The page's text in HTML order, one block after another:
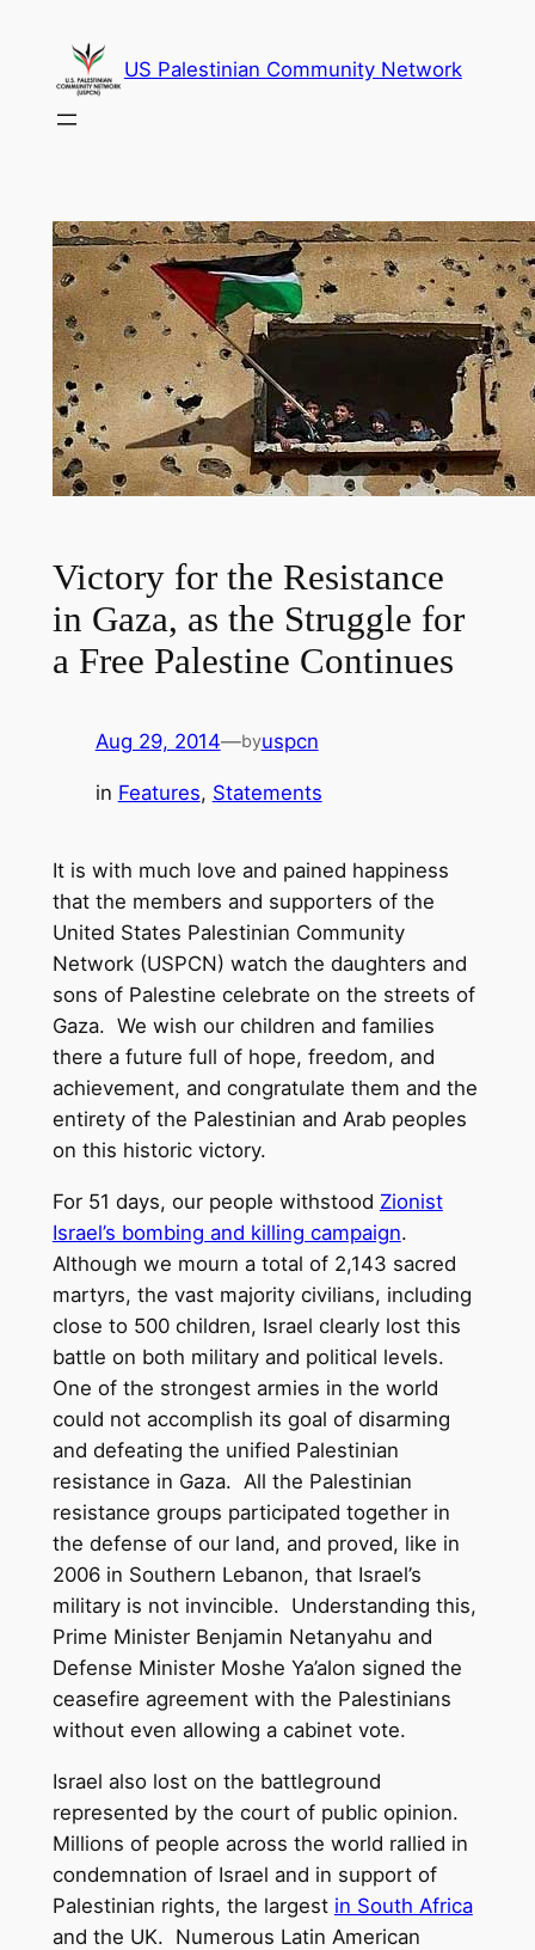
content
US Palestinian Community Network
Victory for the Resistance
in Gaza, as the Struggle for
a Free Palestine Continues
Aug 29, 2014—byuspcn
in Features, Statements
It is with much love and pained happiness
that the members and supporters of the
United States Palestinian Community
Network (USPCN) watch the daughters and
sons of Palestine celebrate on the streets of
Gaza. We wish our children and families
there a future full of hope, freedom, and
achievement, and congratulate them and the
entirety of the Palestinian and Arab peoples
on this historic victory.
For 51 days, our people withstood Zionist
Israel’s bombing and killing campaign.
Although we mourn a total of 2,143 sacred
martyrs, the vast majority civilians, including
close to 500 children, Israel clearly lost this
battle on both military and political levels.
One of the strongest armies in the world
could not accomplish its goal of disarming
and defeating the unified Palestinian
resistance in Gaza. All the Palestinian
resistance groups participated together in
the defense of our land, and proved, like in
2006 in Southern Lebanon, that Israel’s
military is not invincible. Understanding this,
Prime Minister Benjamin Netanyahu and
Defense Minister Moshe Ya’alon signed the
ceasefire agreement with the Palestinians
without even allowing a cabinet vote.
Israel also lost on the battleground
represented by the court of public opinion.
Millions of people across the world rallied in
condemnation of Israel and in support of
Palestinian rights, the largest in South Africa
and the UK. Numerous Latin American